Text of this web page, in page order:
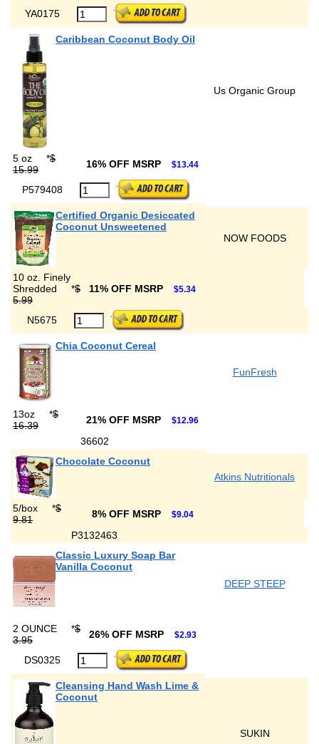
YA0175
Caribbean Coconut Body Oil
Us Organic Group
5 oz *$
15.99
16% OFF MSRP $13.44
P579408
Certified Organic Desiccated
Coconut Unsweetened
NOW FOODS
10 oz. Finely
Shredded
*$
5.99
11% OFF MSRP $5.34
N5675
Chia Coconut Cereal
FunFresh
13oz *$
16.39
21% OFF MSRP $12.96
36602
Chocolate Coconut
Atkins Nutritionals
5/box *$
9.81
8% OFF MSRP $9.04
P3132463
Classic Luxury Soap Bar
Vanilla Coconut
DEEP STEEP
2 OUNCE *$
3.95
26% OFF MSRP $2.93
DS0325
Cleansing Hand Wash Lime &
Coconut
SUKIN